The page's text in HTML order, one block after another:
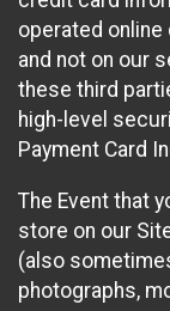
operated
and not on our
these third
high-level
Payment Card
The Event that
store on our
(also
photographs,